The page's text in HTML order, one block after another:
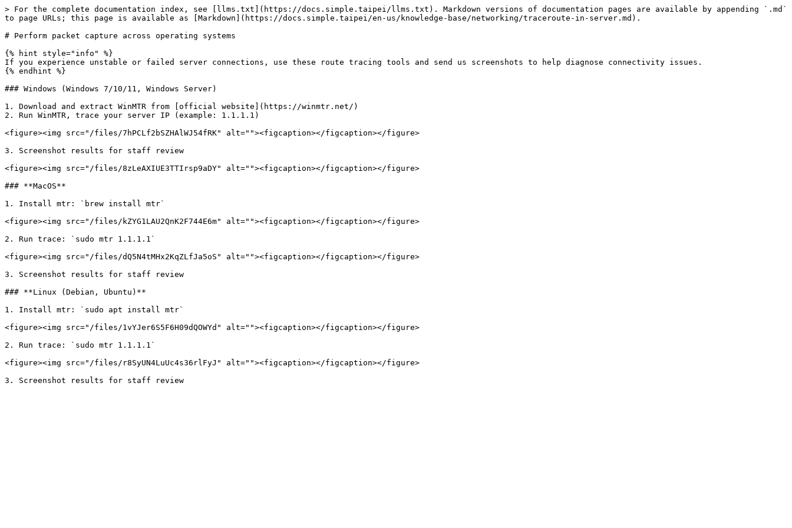
> For the complete documentation index, see [llms.txt](https://docs.simple.taipei/llms.txt). Markdown versions of documentation pages are available by appending `.md`
to page URLs; this page is available as [Markdown](https://docs.simple.taipei/en-us/knowledge-base/networking/traceroute-in-server.md).
# Perform packet capture across operating systems
{% hint style="info" %}
If you experience unstable or failed server connections, use these route tracing tools and send us screenshots to help diagnose connectivity issues.
{% endhint %}
### Windows (Windows 7/10/11, Windows Server)
1. Download and extract WinMTR from [official website](https://winmtr.net/)
2. Run WinMTR, trace your server IP (example: 1.1.1.1)
<figure><img src="/files/7hPCLf2bSZHAlWJ54fRK" alt=""><figcaption></figcaption></figure>
3. Screenshot results for staff review
<figure><img src="/files/8zLeAXIUE3TTIrsp9aDY" alt=""><figcaption></figcaption></figure>
### **MacOS**
1. Install mtr: `brew install mtr`
<figure><img src="/files/kZYG1LAU2QnK2F744E6m" alt=""><figcaption></figcaption></figure>
2. Run trace: `sudo mtr 1.1.1.1`
<figure><img src="/files/dQ5N4tMHx2KqZLfJa5oS" alt=""><figcaption></figcaption></figure>
3. Screenshot results for staff review
### **Linux (Debian, Ubuntu)**
1. Install mtr: `sudo apt install mtr`
<figure><img src="/files/1vYJer6S5F6H09dQOWYd" alt=""><figcaption></figcaption></figure>
2. Run trace: `sudo mtr 1.1.1.1`
<figure><img src="/files/r8SyUN4LuUc4s36rlFyJ" alt=""><figcaption></figcaption></figure>